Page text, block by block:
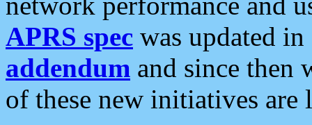
APRS spec was updated
addendum and since then
of these new initiatives are